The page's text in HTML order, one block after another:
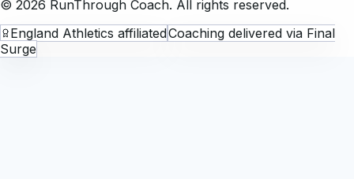
© 2026 RunThrough Coach. All rights reserved.
England Athletics affiliatedCoaching delivered via Final
Surge